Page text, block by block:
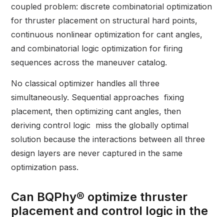
coupled problem: discrete combinatorial optimization
for thruster placement on structural hard points,
continuous nonlinear optimization for cant angles,
and combinatorial logic optimization for firing
sequences across the maneuver catalog.
No classical optimizer handles all three
simultaneously. Sequential approaches fixing
placement, then optimizing cant angles, then
deriving control logic miss the globally optimal
solution because the interactions between all three
design layers are never captured in the same
optimization pass.
Can BQPhy® optimize thruster
placement and control logic in the